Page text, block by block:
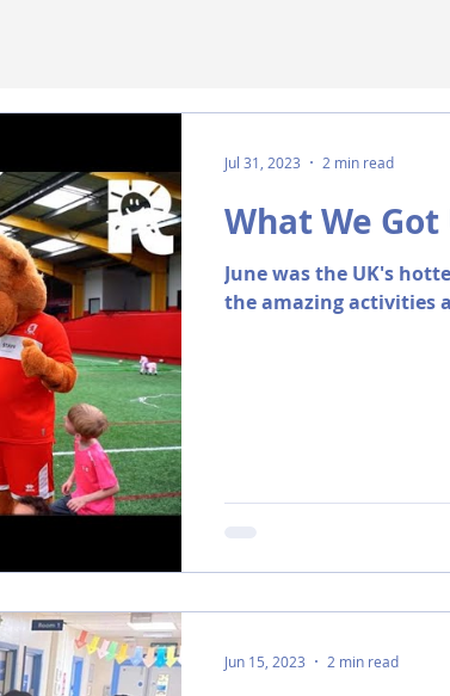
What We Got
June was the UK's
the amazing activities
Jul 31, 2023 2 min read
Jun 15, 2023 2 min read